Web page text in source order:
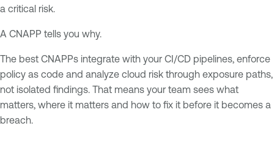
a critical risk.
A CNAPP tells you why.
The best CNAPPs integrate with your CI/CD pipelines, enforce
policy as code and analyze cloud risk through exposure paths,
not isolated findings. That means your team sees what
matters, where it matters and how to fix it before it becomes a
breach.